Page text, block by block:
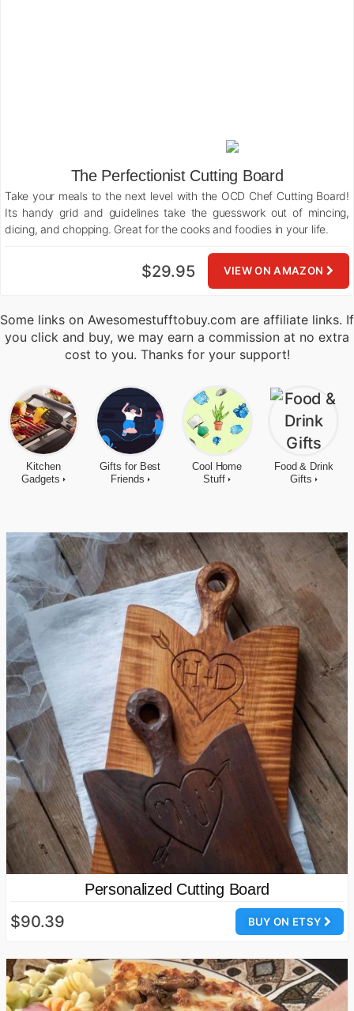
The Perfectionist Cutting Board
Take your meals to the next level with the OCD Chef Cutting Board!
Its handy grid and guidelines take the guesswork out of mincing,
dicing, and chopping. Great for the cooks and foodies in your life.
VIEW ON AMAZON
$29.95
Some links on Awesomestufftobuy.com are affiliate links. If
you click and buy, we may earn a commission at no extra
cost to you. Thanks for your support!
Kitchen
Gadgets
Gifts for Best
Friends
Cool Home
Stuff
Food & Drink
Gifts
Personalized Cutting Board
BUY ON ETSY
$90.39